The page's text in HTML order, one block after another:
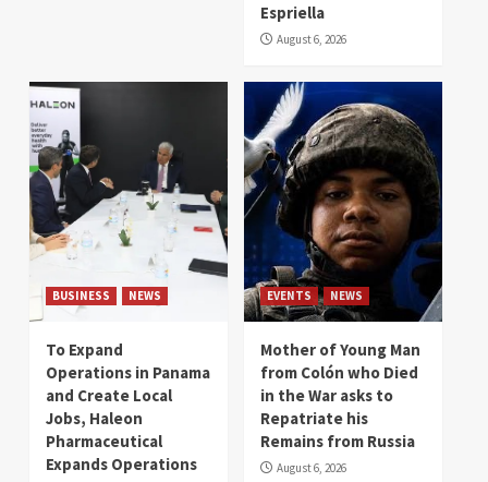
Espriella
August 6, 2026
BUSINESS NEWS
To Expand
Operations in Panama
and Create Local
Jobs, Haleon
Pharmaceutical
Expands Operations
EVENTS NEWS
Mother of Young Man
from Colón who Died
in the War asks to
Repatriate his
Remains from Russia
August 6, 2026